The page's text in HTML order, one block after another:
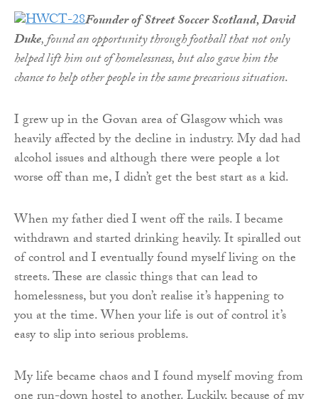
Founder of Street Soccer Scotland, David
Duke, found an opportunity through football that not only
helped lift him out of homelessness, but also gave him the
chance to help other people in the same precarious situation.
I grew up in the Govan area of Glasgow which was
heavily affected by the decline in industry. My dad had
alcohol issues and although there were people a lot
worse off than me, I didn’t get the best start as a kid.
When my father died I went off the rails. I became
withdrawn and started drinking heavily. It spiralled out
of control and I eventually found myself living on the
streets. These are classic things that can lead to
homelessness, but you don’t realise it’s happening to
you at the time. When your life is out of control it’s
easy to slip into serious problems.
My life became chaos and I found myself moving from